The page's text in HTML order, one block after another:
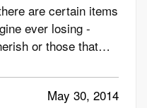
are certain items
ever losing -
or those that
because they're
homeownersMay 30, 2014